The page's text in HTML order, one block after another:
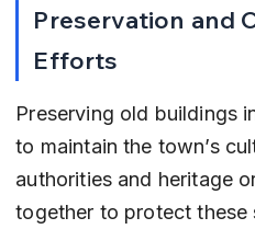
Preservation and
Efforts
Preserving old buildings
to maintain the town’s
authorities and heritage
together to protect